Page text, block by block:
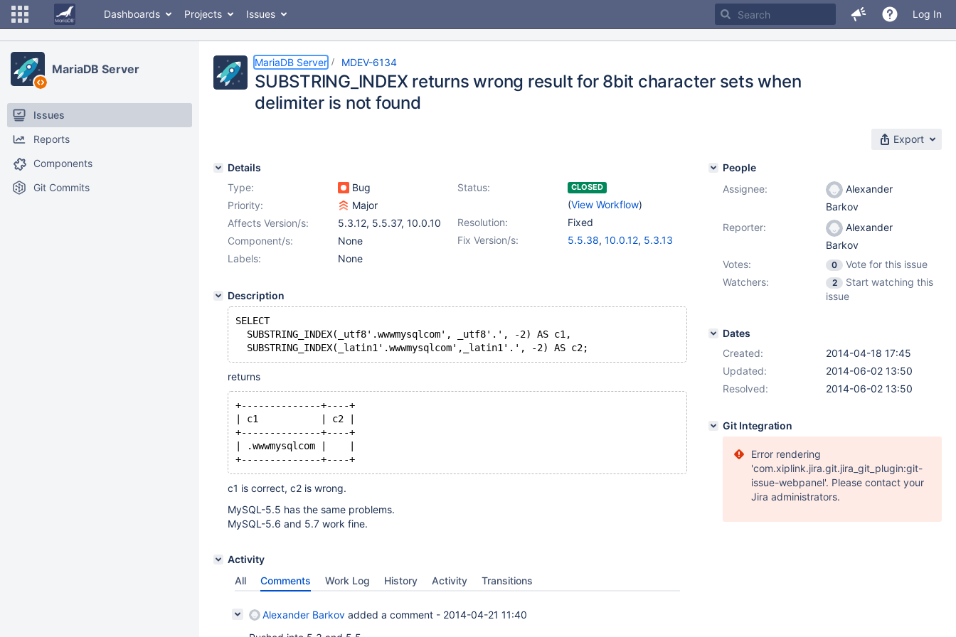
Dashboards Projects Issues Log In
MariaDB Server
Issues
Reports
Components
Git Commits
MariaDB Server MDEV-6134
SUBSTRING_INDEX returns wrong result for 8bit character sets when
delimiter is not found
Export
Details
Type:
Bug Status: CLOSED
(View Workflow)
Priority:
Major
Resolution:
Fixed
Affects Version/s: 5.3.12, 5.5.37, 10.0.10
Fix Version/s:
5.5.38, 10.0.12, 5.3.13
Component/s:
None
Labels:
None
Description
SELECT
  SUBSTRING_INDEX(_utf8'.wwwmysqlcom', _utf8'.', -2) AS c1,
  SUBSTRING_INDEX(_latin1'.wwwmysqlcom',_latin1'.', -2) AS c2;
returns
+--------------+----+
| c1           | c2 |
+--------------+----+
| .wwwmysqlcom |    |
+--------------+----+
c1 is correct, c2 is wrong.
MySQL-5.5 has the same problems.
MySQL-5.6 and 5.7 work fine.
Activity
All
Comments Work Log History Activity Transitions
Alexander Barkov added a comment - 2014-04-21 11:40
People
Assignee:
Alexander
Barkov
Reporter:
Alexander
Barkov
Votes:
0
Vote for this issue
Watchers:
2
Start watching this
issue
Dates
Created:
2014-04-18 17:45
Updated:
2014-06-02 13:50
Resolved:
2014-06-02 13:50
Git Integration
Error rendering
'com.xiplink.jira.git.jira_git_plugin:git-
issue-webpanel'. Please contact your
Jira administrators.